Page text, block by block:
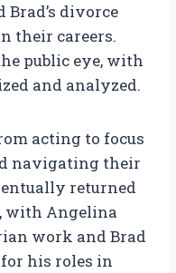
divorce
their careers.
public eye, with
and analyzed.
acting to focus
navigating their
returned
with Angelina
work and Brad
his roles in